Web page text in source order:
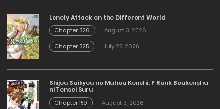
Lonely Attack on the Different World
Chapter 326
August 3, 2026
Chapter 325
July 25, 2026
Shijou Saikyou no Mahou Kenshi, F Rank Boukensha
ni Tensei Suru
Chapter 159
August 3, 2026